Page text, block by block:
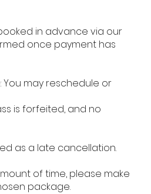
in advance via our
once payment has
You may reschedule or
is forfeited, and no
as a late cancellation.
of time, please make
package.